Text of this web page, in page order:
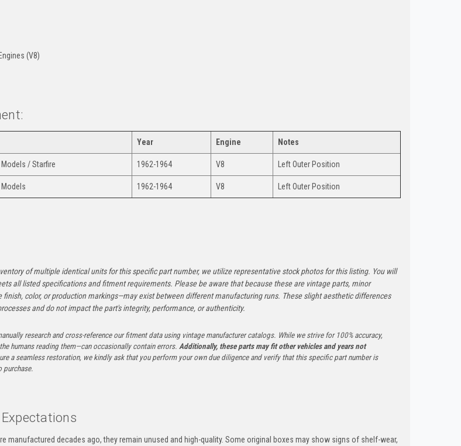
(V8)
Year Engine Notes
Models / Starfire 1962-1964 V8 Left Outer Position
Models 1962-1964 V8 Left Outer Position
of multiple identical units for this specific part number, we utilize representative stock photos for this listing. You will
all listed specifications and fitment requirements. Please be aware that because these are vintage parts, minor
color, or production markings—may exist between different manufacturing runs. These slight aesthetic differences
and do not impact the part's integrity, performance, or authenticity.
research and cross-reference our fitment data using vintage manufacturer catalogs. While we strive for 100% accuracy,
humans reading them—can occasionally contain errors. Additionally, these parts may fit other vehicles and years not
a seamless restoration, we kindly ask that you perform your own due diligence and verify that this specific part number is
manufactured decades ago, they remain unused and high-quality. Some original boxes may show signs of shelf-wear,